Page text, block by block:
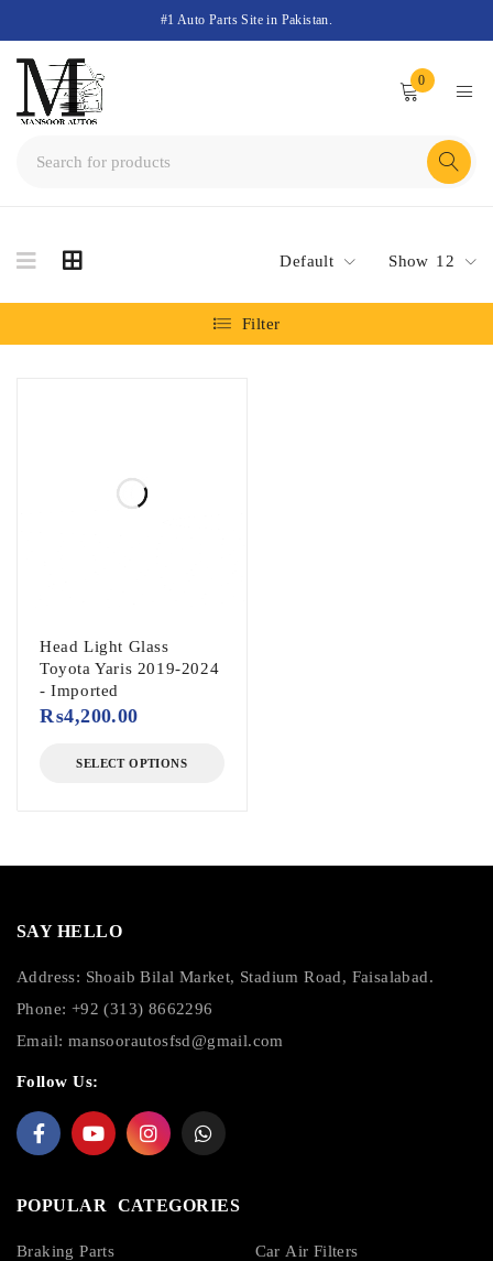
#1 Auto Parts Site in Pakistan.
0
Default Show 12
Filter
Head Light Glass
Toyota Yaris 2019-2024
- Imported
₨4,200.00
SELECT OPTIONS
SAY HELLO
Address: Shoaib Bilal Market, Stadium Road, Faisalabad.
Phone: +92 (313) 8662296
Email: mansoorautosfsd@gmail.com
Follow Us:
POPULAR CATEGORIES
Braking Parts
Car Air Filters